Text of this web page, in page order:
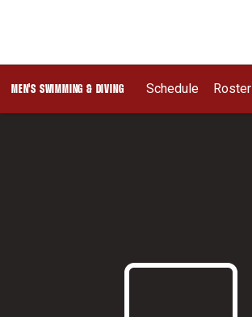
MEN'S SWIMMING & DIVING Schedule Roster